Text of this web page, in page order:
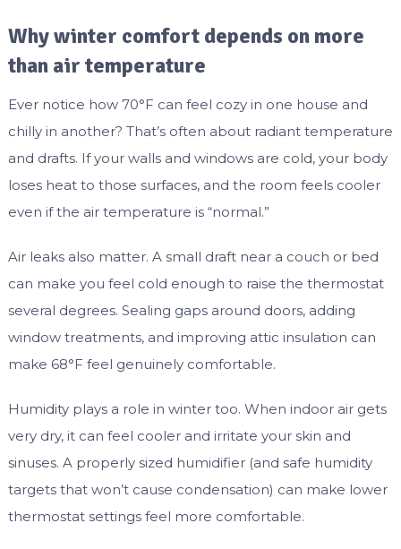
Why winter comfort depends on more
than air temperature
Ever notice how 70°F can feel cozy in one house and
chilly in another? That’s often about radiant temperature
and drafts. If your walls and windows are cold, your body
loses heat to those surfaces, and the room feels cooler
even if the air temperature is “normal.”
Air leaks also matter. A small draft near a couch or bed
can make you feel cold enough to raise the thermostat
several degrees. Sealing gaps around doors, adding
window treatments, and improving attic insulation can
make 68°F feel genuinely comfortable.
Humidity plays a role in winter too. When indoor air gets
very dry, it can feel cooler and irritate your skin and
sinuses. A properly sized humidifier (and safe humidity
targets that won’t cause condensation) can make lower
thermostat settings feel more comfortable.